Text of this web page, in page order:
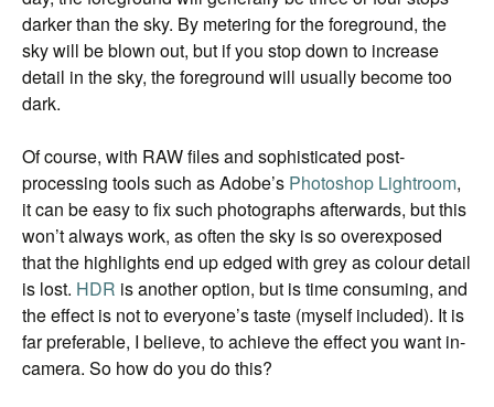
darker than the sky. By metering for the foreground, the
sky will be blown out, but if you stop down to increase
detail in the sky, the foreground will usually become too
dark.
Of course, with RAW files and sophisticated post-
processing tools such as Adobe’s Photoshop Lightroom,
it can be easy to fix such photographs afterwards, but this
won’t always work, as often the sky is so overexposed
that the highlights end up edged with grey as colour detail
is lost. HDR is another option, but is time consuming, and
the effect is not to everyone’s taste (myself included). It is
far preferable, I believe, to achieve the effect you want in-
camera. So how do you do this?